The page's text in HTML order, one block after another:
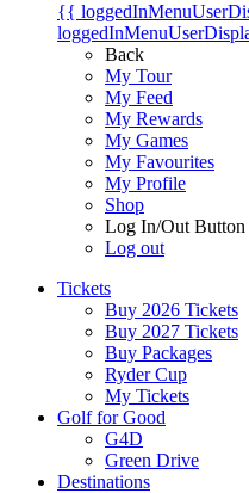
{{
Back
My Tour
My Feed
My Rewards
My Games
My Favourites
My Profile
Shop
Log In/Out Button
Log out
Tickets
Buy 2026 Tickets
Buy 2027 Tickets
Buy Packages
Ryder Cup
My Tickets
Golf for Good
G4D
Green Drive
Destinations